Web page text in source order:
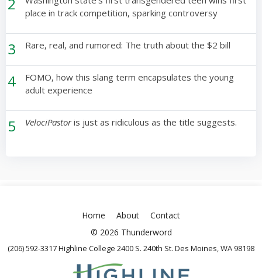
place in track competition, sparking controversy
3 Rare, real, and rumored: The truth about the $2 bill
4
FOMO, how this slang term encapsulates the young
adult experience
5 VelociPastoris just as ridiculous as the title suggests.
Home About
Contact
© 2026 Thunderword
(206) 592-3317 Highline College 2400 S. 240th St. Des Moines, WA 98198